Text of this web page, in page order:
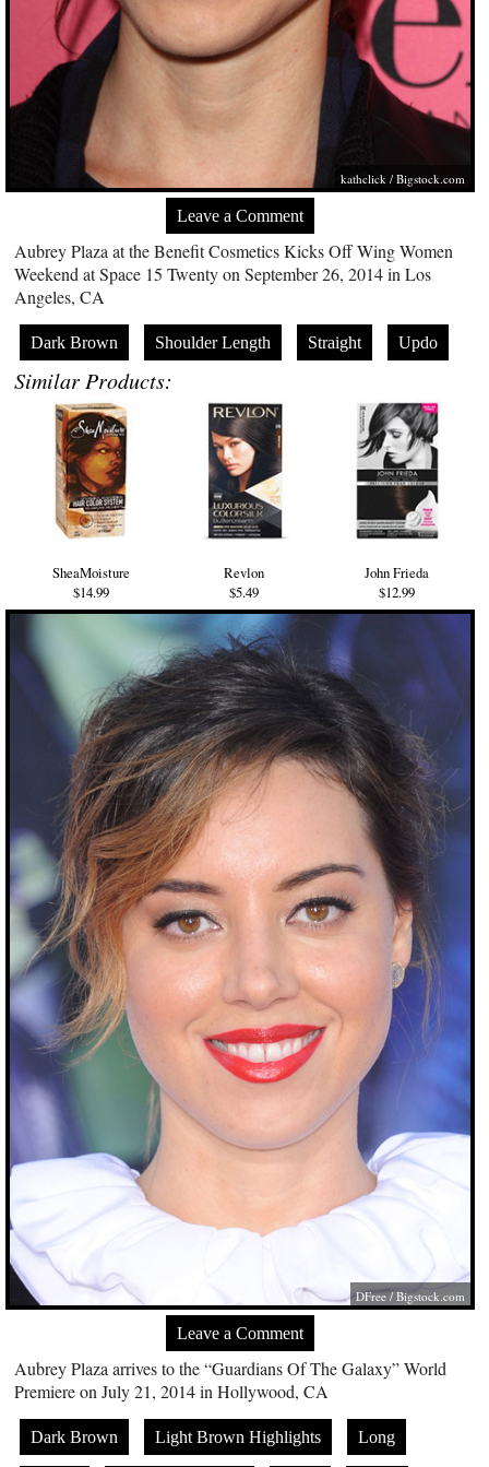
kathclick /Bigstock.com
Leave a Comment
Aubrey Plaza at the Benefit Cosmetics Kicks Off Wing Women
Weekend at Space 15 Twenty on September 26, 2014 in Los
Angeles, CA
Dark Brown Shoulder Length Straight Updo
Similar Products:
SheaMoisture
$14.99
Revlon
$5.49
John Frieda
$12.99
DFree /Bigstock.com
Leave a Comment
Aubrey Plaza arrives to the “Guardians Of The Galaxy” World
Premiere on July 21, 2014 in Hollywood, CA
Dark Brown Light Brown Highlights Long